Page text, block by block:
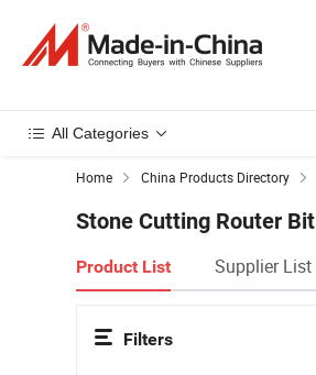
All Categories
Home China Products Directory
Stone Cutting Router Bit
Product List Supplier List
Filters